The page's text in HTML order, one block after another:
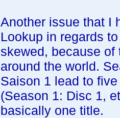
Another issue that I
Lookup in regards
skewed, because
around the world.
Saison 1 lead to
(Season 1: Disc 1,
basically one title.